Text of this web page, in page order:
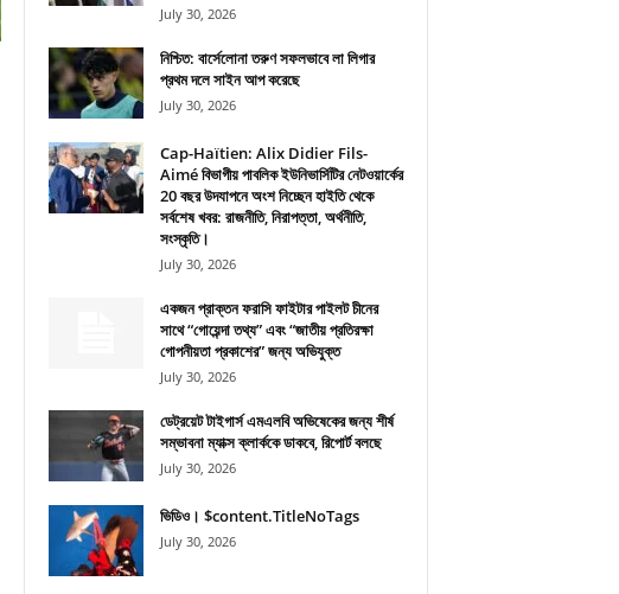
July 30, 2026
নিশ্চিত: বার্সেলোনা তরুণ সফলভাবে লা লিগার
প্রথম দলে সাইন আপ করেছে
July 30, 2026
Cap-Haïtien: Alix Didier Fils-
Aimé বিভাগীয় পাবলিক ইউনিভার্সিটির নেটওয়ার্কের
20 বছর উদযাপনে অংশ নিচ্ছেন হাইতি থেকে
সর্বশেষ খবর: রাজনীতি, নিরাপত্তা, অর্থনীতি,
সংস্কৃতি।
July 30, 2026
একজন প্রাক্তন ফরাসি ফাইটার পাইলট চীনের
সাথে “গোয়েন্দা তথ্য” এবং “জাতীয় প্রতিরক্ষা
গোপনীয়তা প্রকাশের” জন্য অভিযুক্ত
July 30, 2026
ডেট্রয়েট টাইগার্স এমএলবি অভিষেকের জন্য শীর্ষ
সম্ভাবনা ম্যাক্স ক্লার্ককে ডাকবে, রিপোর্ট বলছে
July 30, 2026
ভিডিও। $content.TitleNoTags
July 30, 2026